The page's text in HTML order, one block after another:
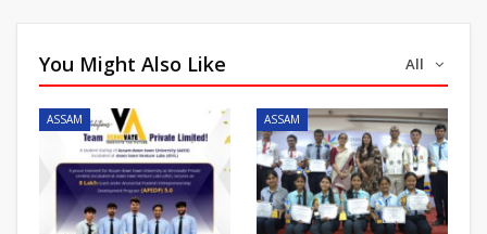
All
You Might Also Like
ASSAM ASSAM